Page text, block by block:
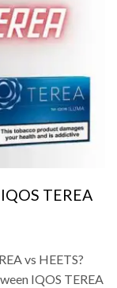
TEREA
vs HEETS?
IQOS TEREA